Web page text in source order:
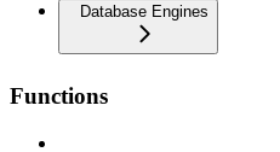
Database Engines
Functions